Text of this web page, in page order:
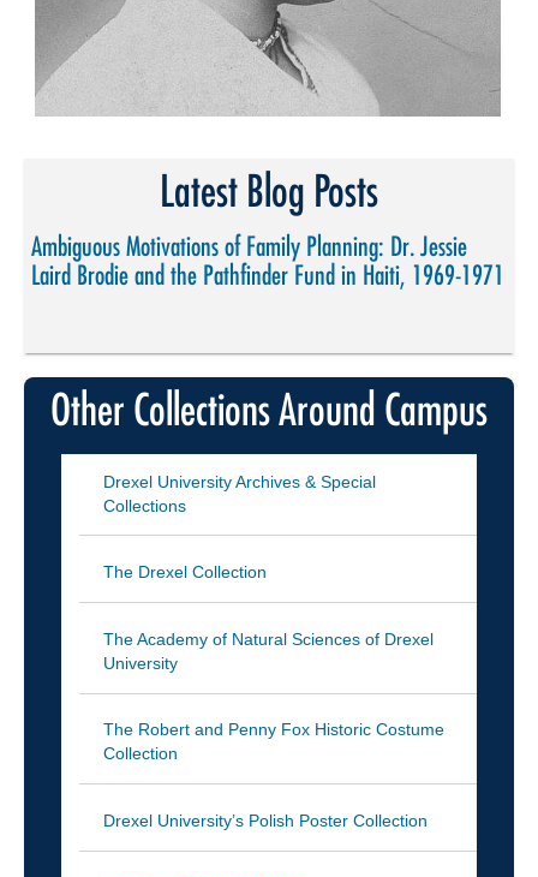
Latest Blog Posts
Ambiguous Motivations of Family Planning: Dr. Jessie
Laird Brodie and the Pathfinder Fund in Haiti, 1969-1971
Other Collections Around Campus
Drexel University Archives & Special
Collections
The Drexel Collection
The Academy of Natural Sciences of Drexel
University
The Robert and Penny Fox Historic Costume
Collection
Drexel University’s Polish Poster Collection